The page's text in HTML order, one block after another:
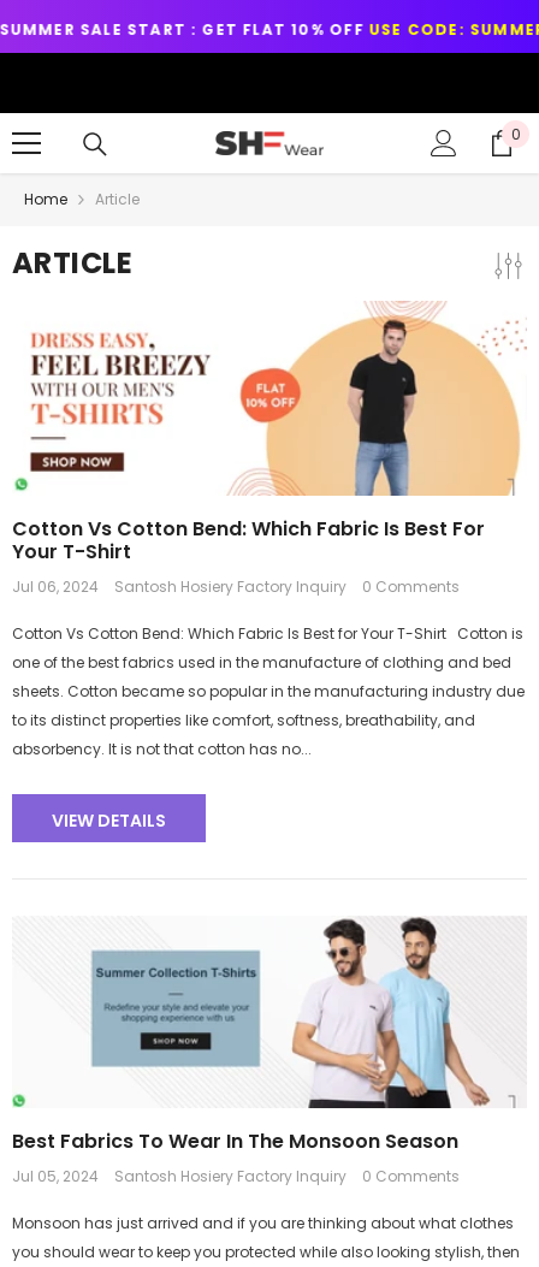
SKIP TO CONTENT
SALE START : GET FLAT 10% OFFUSE CODE: SUMMER10
0
0
Home Article
ARTICLE
Cotton Vs Cotton Bend: Which Fabric Is Best For
Your T-Shirt
Jul 06, 2024 Santosh Hosiery Factory Inquiry 0 Comments
Cotton Vs Cotton Bend: Which Fabric Is Best for Your T-Shirt Cotton is
one of the best fabrics used in the manufacture of clothing and bed
sheets. Cotton became so popular in the manufacturing industry due
to its distinct properties like comfort, softness, breathability, and
absorbency. It is not that cotton has no...
VIEW DETAILS
Best Fabrics To Wear In The Monsoon Season
Jul 05, 2024 Santosh Hosiery Factory Inquiry 0 Comments
Monsoon has just arrived and if you are thinking about what clothes
you should wear to keep you protected while also looking stylish, then